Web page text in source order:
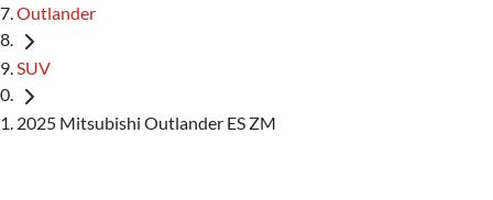
Outlander
SUV
2025 Mitsubishi Outlander ES ZM